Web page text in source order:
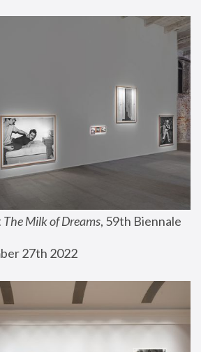
The Milk of Dreams, 59th Biennale
27th 2022